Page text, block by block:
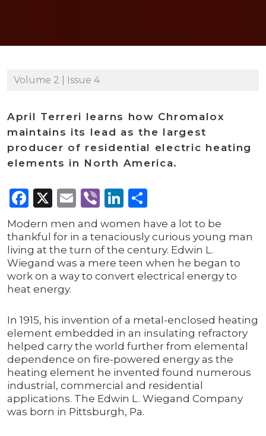
Volume 2 | Issue 4
April Terreri learns how Chromalox
maintains its lead as the largest
producer of residential electric heating
elements in North America.
Facebook
X Email
ViberLinkedIn
Modern men and women have a lot to be
thankful for in a tenaciously curious young man
living at the turn of the century. Edwin L.
Wiegand was a mere teen when he began to
work on a way to convert electrical energy to
heat energy.
In 1915, his invention of a metal-enclosed heating
element embedded in an insulating refractory
helped carry the world further from elemental
dependence on fire-powered energy as the
heating element he invented found numerous
industrial, commercial and residential
applications. The Edwin L. Wiegand Company
was born in Pittsburgh, Pa.